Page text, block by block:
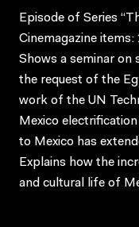
Episode of Series
Cinemagazine
Shows a seminar on
the request of the
work of the UN
Mexico
to Mexico has
Explains how the
and cultural life of